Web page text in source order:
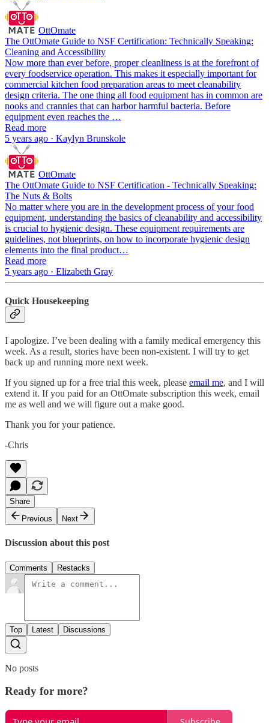
OttOmate
The OttOmate Guide to NSF Certification: Technically Speaking:
Cleaning and Accessibility
Now more than ever before, proper cleanliness is at the forefront of
every foodservice operation. This makes it especially important for
commercial kitchen food preparation areas to meet cleanability
design criteria. The one thing all food equipment has in common are
nooks and crannies that can harbor harmful bacteria. Before
equipment even reaches the …
Read more
5 years ago · Kaylyn Brunskole
OttOmate
The OttOmate Guide to NSF Certification - Technically Speaking:
The Nuts & Bolts
No matter where you are in the development process of your food
equipment, understanding the basics of cleanability and accessibility
is crucial to hygienic design. These equipment requirements are
guidelines, not blueprints, on how to incorporate hygienic design
elements into the final product…
Read more
5 years ago · Elizabeth Gray
Quick Housekeeping
I apologize. I’ve been dealing with a family medical emergency this
week. As a result, stories have been non-existent. I will try to get
back up and running more next week.
If you signed up for a free trial this week, please email me, and I will
extend it. If you paid for an OttOmate subscription this week, email
me as well and we will figure out a make good.
Thank you for your patience.
-Chris
Share
Previous
Next
Discussion about this post
Comments Restacks
Top Latest Discussions
No posts
Ready for more?